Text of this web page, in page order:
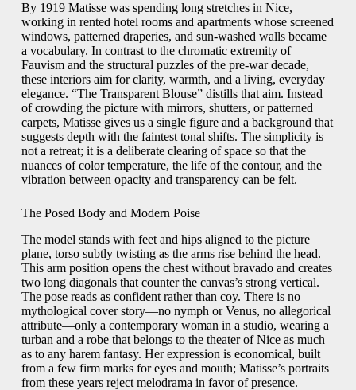
By 1919 Matisse was spending long stretches in Nice,
working in rented hotel rooms and apartments whose screened
windows, patterned draperies, and sun-washed walls became
a vocabulary. In contrast to the chromatic extremity of
Fauvism and the structural puzzles of the pre-war decade,
these interiors aim for clarity, warmth, and a living, everyday
elegance. “The Transparent Blouse” distills that aim. Instead
of crowding the picture with mirrors, shutters, or patterned
carpets, Matisse gives us a single figure and a background that
suggests depth with the faintest tonal shifts. The simplicity is
not a retreat; it is a deliberate clearing of space so that the
nuances of color temperature, the life of the contour, and the
vibration between opacity and transparency can be felt.
The Posed Body and Modern Poise
The model stands with feet and hips aligned to the picture
plane, torso subtly twisting as the arms rise behind the head.
This arm position opens the chest without bravado and creates
two long diagonals that counter the canvas’s strong vertical.
The pose reads as confident rather than coy. There is no
mythological cover story—no nymph or Venus, no allegorical
attribute—only a contemporary woman in a studio, wearing a
turban and a robe that belongs to the theater of Nice as much
as to any harem fantasy. Her expression is economical, built
from a few firm marks for eyes and mouth; Matisse’s portraits
from these years reject melodrama in favor of presence.